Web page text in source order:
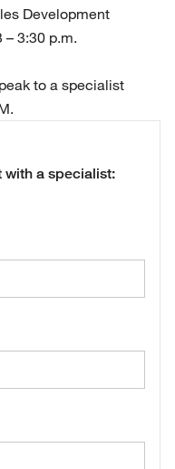
Development
– 3:30 p.m.
to a specialist
with a specialist: